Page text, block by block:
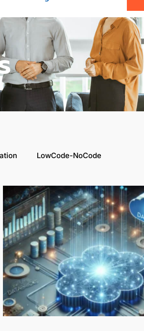
LowCode-NoCode